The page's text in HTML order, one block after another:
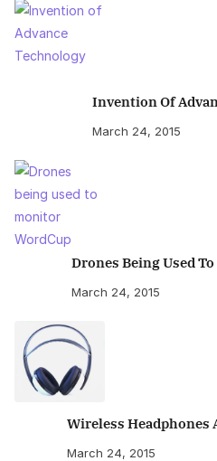
Invention Of
March 24, 2015
Drones Being Used
March 24, 2015
Wireless Headphones
March 24, 2015